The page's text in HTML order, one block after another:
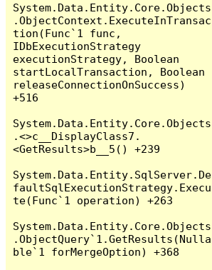
System.Data.Entity.Core.Objects
.ObjectContext.ExecuteInTransac
tion(Func`1 func,
IDbExecutionStrategy
executionStrategy, Boolean
startLocalTransaction, Boolean
releaseConnectionOnSuccess)
+516
System.Data.Entity.Core.Objects
.<>c__DisplayClass7.
<GetResults>b__5() +239
System.Data.Entity.SqlServer.De
faultSqlExecutionStrategy.Execu
te(Func`1 operation) +263
System.Data.Entity.Core.Objects
.ObjectQuery`1.GetResults(Nulla
ble`1 forMergeOption) +368